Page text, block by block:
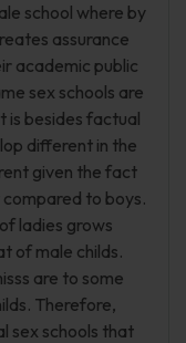
school where by
assurance
academic public
sex schools are
is besides factual
different in the
given the fact
to boys.
ladies grows
of male childs.
are to some
Therefore,
sex schools that